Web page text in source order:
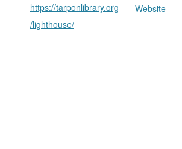
https://tarponlibrary.org
/lighthouse/
Website